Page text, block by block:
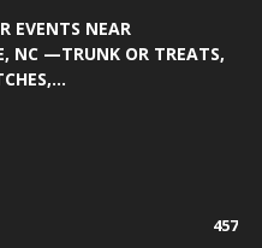
EVENTS NEAR
NC —TRUNK OR TREATS,
457